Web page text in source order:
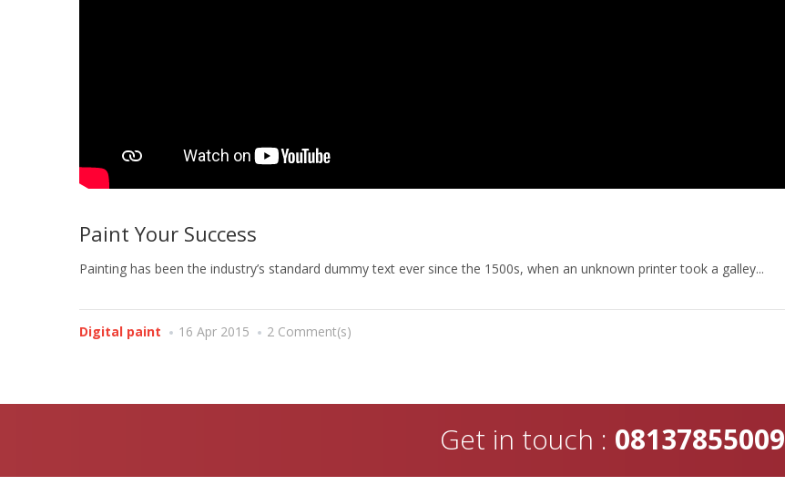
Paint Your Success
Painting has been the industry’s standard dummy text ever since the 1500s, when an unknown printer took a galley...
Digital paint 16 Apr 2015 2 Comment(s)
Get in touch : 08137855009